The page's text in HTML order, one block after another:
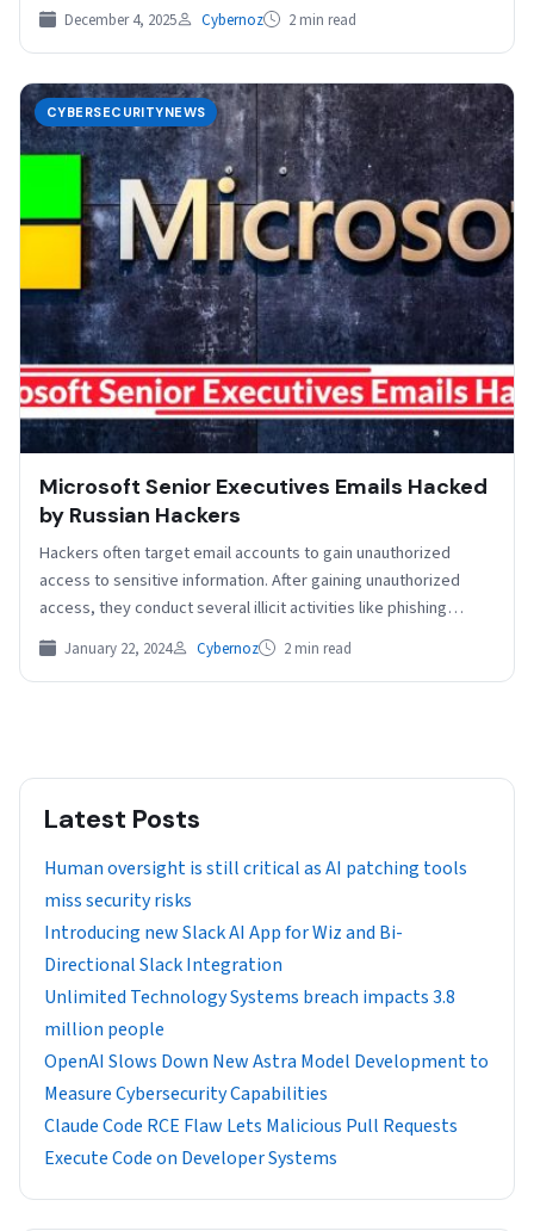
December 4, 2025 Cybernoz 2 min read
CYBERSECURITYNEWS
Microsoft Senior Executives Emails Hacked
by Russian Hackers
Hackers often target email accounts to gain unauthorized
access to sensitive information. After gaining unauthorized
access, they conduct several illicit activities like phishing
attacks and…
January 22, 2024 Cybernoz 2 min read
Latest Posts
Human oversight is still critical as AI patching tools
miss security risks
Introducing new Slack AI App for Wiz and Bi-
Directional Slack Integration
Unlimited Technology Systems breach impacts 3.8
million people
OpenAI Slows Down New Astra Model Development to
Measure Cybersecurity Capabilities
Claude Code RCE Flaw Lets Malicious Pull Requests
Execute Code on Developer Systems